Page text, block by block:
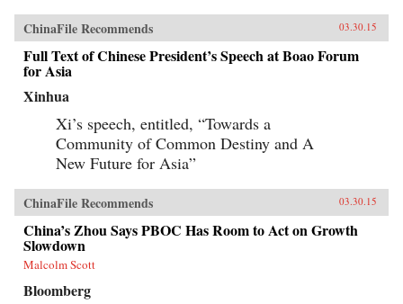
ChinaFile Recommends 03.30.15
Full Text of Chinese President’s Speech at Boao Forum
for Asia
Xinhua
Xi’s speech, entitled, “Towards a
Community of Common Destiny and A
New Future for Asia”
ChinaFile Recommends 03.30.15
China’s Zhou Says PBOC Has Room to Act on Growth
Slowdown
Malcolm Scott
Bloomberg